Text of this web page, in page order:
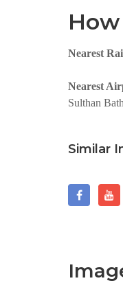
Nearest
Nearest
Sulthan
Similar